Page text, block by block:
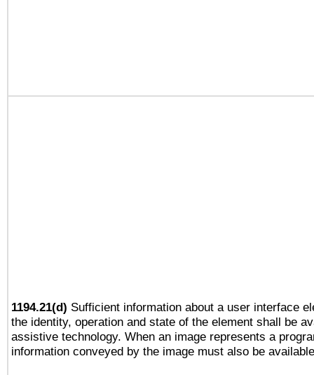
1194.21(d) Sufficient information about a user interface
the identity, operation and state of the element shall be
assistive technology. When an image represents a
information conveyed by the image must also be